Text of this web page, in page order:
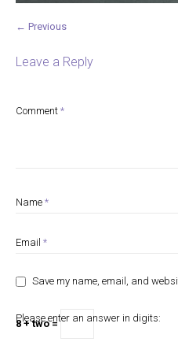
← Previous
Leave a Reply
Comment *
Name *
Email *
Save my name, email, and
Please enter an answer in digits:
8 + two =